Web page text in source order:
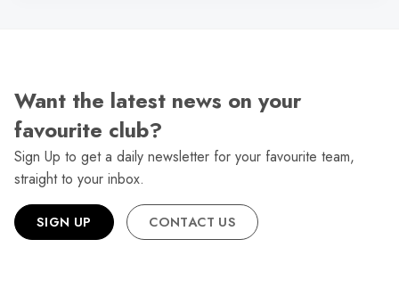
Want the latest news on your
favourite club?
Sign Up to get a daily newsletter for your favourite team,
straight to your inbox.
SIGN UP CONTACT US